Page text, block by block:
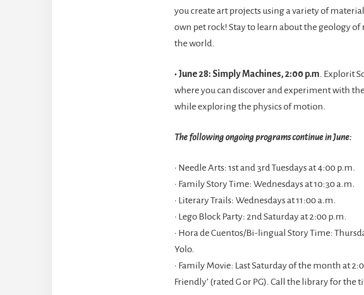
you create art projects using a variety of
own pet rock! Stay to learn about the geology
the world.
• June 28: Simply Machines, 2:00 p.m. Explorit
where you can discover and experiment with
while exploring the physics of motion.
The following ongoing programs continue in June:
• Needle Arts: 1st and 3rd Tuesdays at 4:00 p.m.
• Family Story Time: Wednesdays at 10:30 a.m.
• Literary Trails: Wednesdays at 11:00 a.m.
• Lego Block Party: 2nd Saturday at 2:00 p.m.
• Hora de Cuentos/Bi-lingual Story Time:
Yolo.
• Family Movie: Last Saturday of the month at
Friendly’ (rated G or PG). Call the library for the